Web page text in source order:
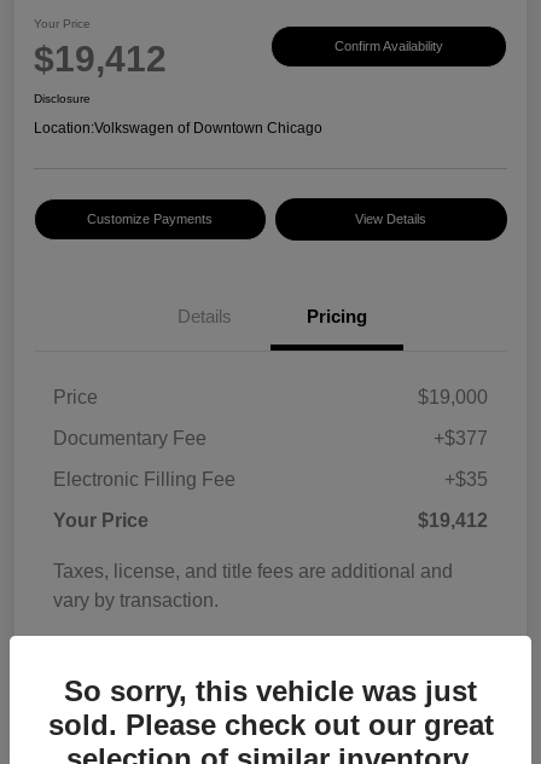
Your Price
$19,412 Confirm Availability
Disclosure
Location:Volkswagen of Downtown Chicago
Customize Payments View Details
Details Pricing
Price
$19,000
Documentary Fee
+$377
Electronic Filling Fee
+$35
Your Price
$19,412
Taxes, license, and title fees are additional and
vary by transaction.
So sorry, this vehicle was just
sold. Please check out our great